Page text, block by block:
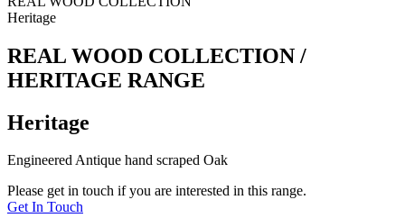
Heritage
REAL WOOD COLLECTION /
HERITAGE RANGE
Heritage
Engineered Antique hand scraped Oak
Please get in touch if you are interested in this range.
Get In Touch